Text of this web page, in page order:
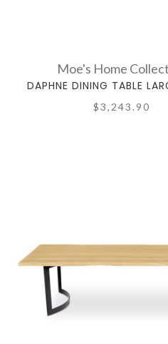
Moe's Home
DAPHNE DINING TABLE
$3,243.90